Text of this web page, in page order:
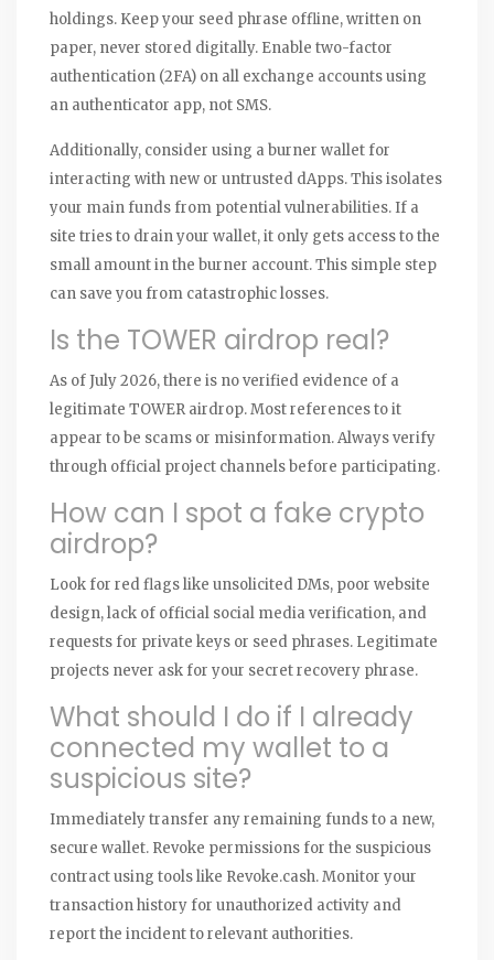
holdings. Keep your seed phrase offline, written on
paper, never stored digitally. Enable two-factor
authentication (2FA) on all exchange accounts using
an authenticator app, not SMS.
Additionally, consider using a burner wallet for
interacting with new or untrusted dApps. This isolates
your main funds from potential vulnerabilities. If a
site tries to drain your wallet, it only gets access to the
small amount in the burner account. This simple step
can save you from catastrophic losses.
Is the TOWER airdrop real?
As of July 2026, there is no verified evidence of a
legitimate TOWER airdrop. Most references to it
appear to be scams or misinformation. Always verify
through official project channels before participating.
How can I spot a fake crypto
airdrop?
Look for red flags like unsolicited DMs, poor website
design, lack of official social media verification, and
requests for private keys or seed phrases. Legitimate
projects never ask for your secret recovery phrase.
What should I do if I already
connected my wallet to a
suspicious site?
Immediately transfer any remaining funds to a new,
secure wallet. Revoke permissions for the suspicious
contract using tools like Revoke.cash. Monitor your
transaction history for unauthorized activity and
report the incident to relevant authorities.